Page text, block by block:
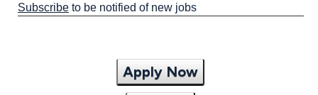
Subscribe to be notified of new jobs
Apply Now